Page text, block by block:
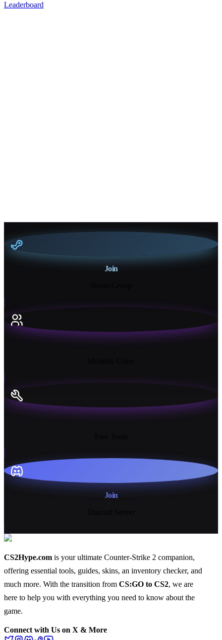
Leaderboard
Join
Join
CS2Hype.com is your ultimate Counter-Strike 2 companion,
offering essential tools, guides, skins, an inventory checker, and
much more. With the transition from CS:GO to CS2, we are
here to help you with everything you need to know about the
game.
Connect with Us on X & More